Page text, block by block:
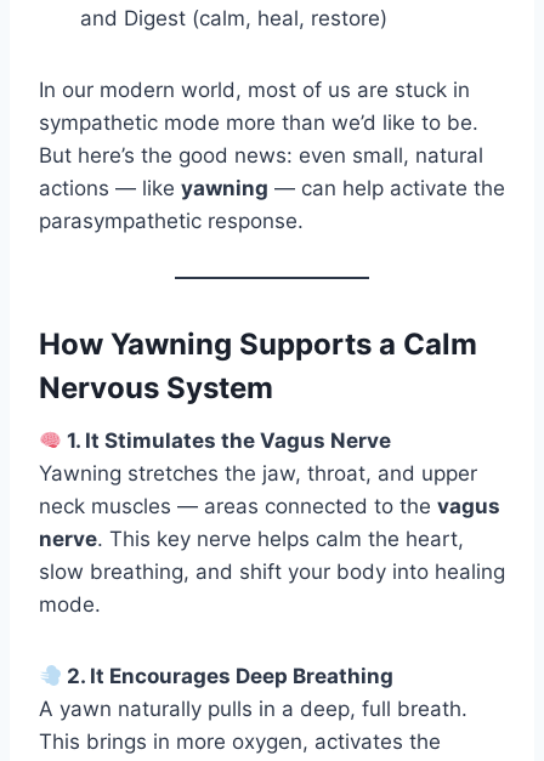
and Digest (calm, heal, restore)
In our modern world, most of us are stuck in
sympathetic mode more than we’d like to be.
But here’s the good news: even small, natural
actions — like yawning — can help activate the
parasympathetic response.
How Yawning Supports a Calm
Nervous System
1. It Stimulates the Vagus Nerve
Yawning stretches the jaw, throat, and upper
neck muscles — areas connected to the vagus
nerve. This key nerve helps calm the heart,
slow breathing, and shift your body into healing
mode.
2. It Encourages Deep Breathing
A yawn naturally pulls in a deep, full breath.
This brings in more oxygen, activates the